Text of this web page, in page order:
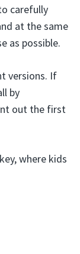
carefully
at the same
as possible.
versions. If
by
out the first
where kids